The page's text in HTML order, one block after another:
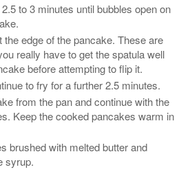
to 3 minutes until bubbles open on
the edge of the pancake. These are
really have to get the spatula well
before attempting to flip it.
to fry for a further 2.5 minutes.
from the pan and continue with the
Keep the cooked pancakes warm in
brushed with melted butter and
syrup.